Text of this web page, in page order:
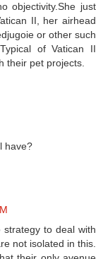
objectivity.She just
II, her airhead
or other such
of Vatican II
their pet projects.
have?
to deal with
not isolated in this.